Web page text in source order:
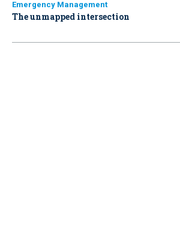
Emergency Management
The unmapped intersection